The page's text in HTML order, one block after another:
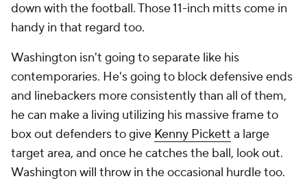
down with the football. Those 11-inch mitts come in
handy in that regard too.
Washington isn't going to separate like his
contemporaries. He's going to block defensive ends
and linebackers more consistently than all of them,
he can make a living utilizing his massive frame to
box out defenders to give Kenny Pickett a large
target area, and once he catches the ball, look out.
Washington will throw in the occasional hurdle too.